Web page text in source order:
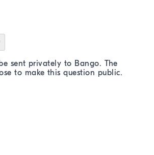
sent privately to Bango. The
to make this question public.